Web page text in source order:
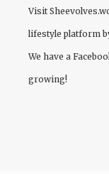
Visit
lifestyle platform
We have a
growing!